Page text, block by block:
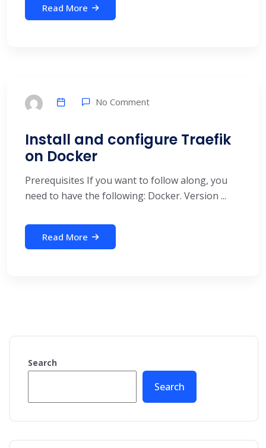
Read More
No Comment
Install and configure Traefik
on Docker
Prerequisites If you want to follow along, you
need to have the following: Docker. Version ...
Read More
Search
Search